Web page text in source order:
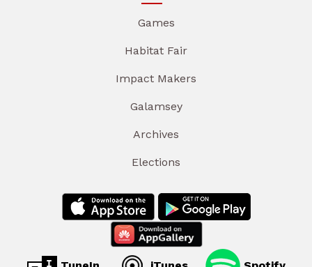
Games
Habitat Fair
Impact Makers
Galamsey
Archives
Elections